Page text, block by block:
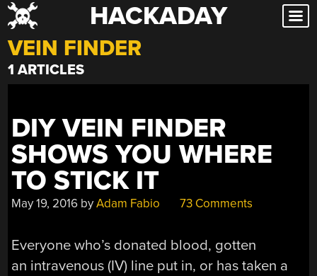
Skip
to
content
HACKADAY
VEIN FINDER
1 ARTICLES
DIY VEIN FINDER
SHOWS YOU WHERE
TO STICK IT
May 19, 2016 byAdam Fabio 73 Comments
Everyone who’s donated blood, gotten
an intravenous (IV) line put in, or has taken a